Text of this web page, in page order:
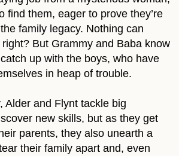
find them, eager to prove they’re
family legacy. Nothing can
But Grammy and Baba know
up with the boys, who have
in heap of trouble.
Alder and Flynt tackle big
new skills, but as they get
parents, they also unearth a
their family apart and, even